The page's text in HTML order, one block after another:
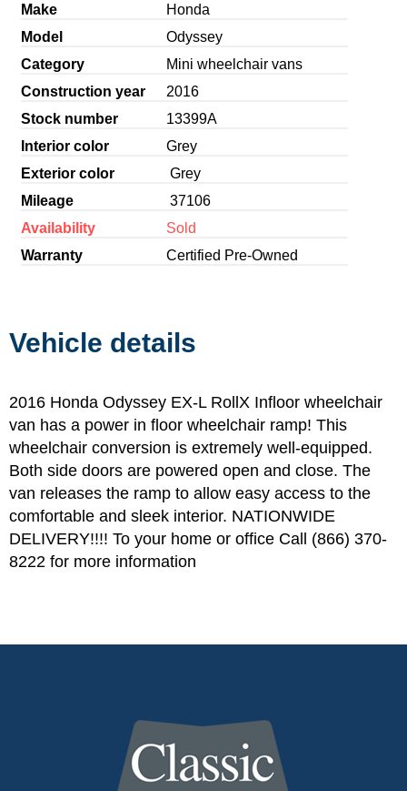
Make
Honda
Model
Odyssey
Category
Mini wheelchair vans
Construction year
2016
Stock number
13399A
Interior color
Grey
Exterior color
Grey
Mileage
37106
Availability
Sold
Warranty
Certified Pre-Owned
Vehicle details
2016 Honda Odyssey EX-L RollX Infloor wheelchair
van has a power in floor wheelchair ramp! This
wheelchair conversion is extremely well-equipped.
Both side doors are powered open and close. The
van releases the ramp to allow easy access to the
comfortable and sleek interior. NATIONWIDE
DELIVERY!!!! To your home or office Call (866) 370-
8222 for more information